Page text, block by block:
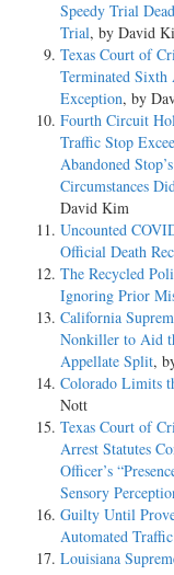
Speedy Trial
Trial, by David
Texas Court of
Terminated Sixth
Exception, by
Fourth Circuit
Traffic Stop
Abandoned
Circumstances
David Kim
Uncounted
Official Death
The Recycled
Ignoring Prior
California
Nonkiller to Aid
Appellate Split,
Colorado Limits
Nott
Texas Court of
Arrest Statutes
Officer’s
Sensory
Guilty Until
Automated
Louisiana